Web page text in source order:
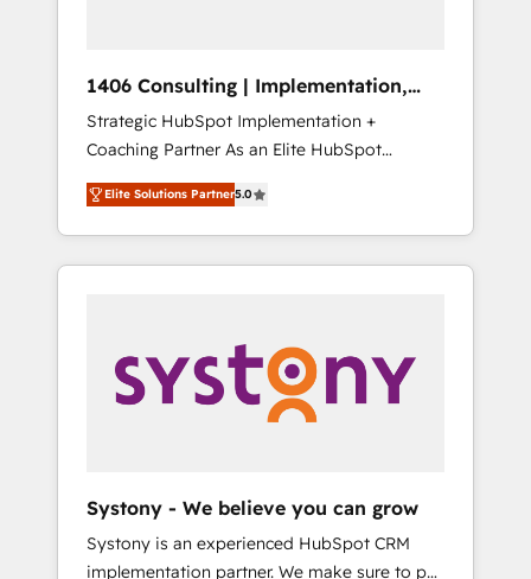
Hubで一体提供。 ▸ 既存CRM・MAからの移行
支援：Salesforce・Marketo・Pardot等からの
移行、カスタム設計、履歴データ移行と活用設
計まで。 ▸ AEO対応：ChatGPT・Perplexity等
のAI検索からの流入・引用を前提にコンテンツ
HubSpotアワード受賞・HUGリーダー ✓
AI活用に関するご相談、現状整理の壁打ちな
ど、構想段階からお気軽にお問い合わせくださ
complementary companies that divide their
offer into 4 Competence Centers: Smart
Manufacturing, Customer First, Enabling
Technologies & Security. The synergies
generated by these integrations, together
with the combination of talents, skills,
solutions and services, have allowed the
their digital transformation journey.
1406 Consulting | Implementation,
Integration, AI
Strategic HubSpot Implementation +
Coaching Partner As an Elite HubSpot
Partner, 1406 Consulting helps mid-market
revenue teams transform how they sell,
market, and serve. We don't just build your
HubSpot—we teach your team to own it, then
Sales, Service, Data & Content 📈 Sales &
Marketing Alignment + Revenue Team
Enablement 🤖 Breeze AI & Custom Agent
what others broke. Built for mid-market
reality—practical solutions that work with
Elite Solutions Partner5.0
Systony - We believe you can grow
Systony is an experienced HubSpot CRM
implementation partner. We make sure to put